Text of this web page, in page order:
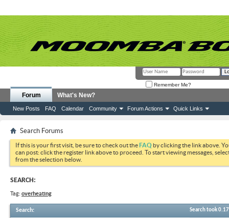
Remember Me?
Forum
New Posts FAQ Calendar Community Forum Actions Quick Links
What's New?
Search Forums
If this is your first visit, be sure to check out theFAQ by clicking the link above.
can post: click the register link above to proceed. To start viewing messages,
from the selection below.
SEARCH:
Tag: overheating
Search: Search took0.17